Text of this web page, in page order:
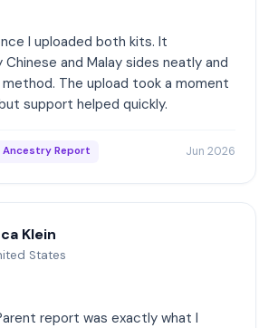
I uploaded both kits. It
and Malay sides neatly and
The upload took a moment
support helped quickly.
Ancestry Report Jun 2026
Klein
States
report was exactly what I